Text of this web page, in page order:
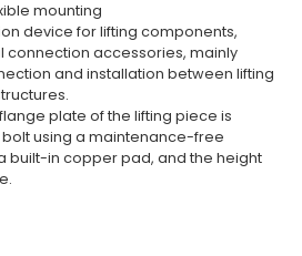
mounting
device for lifting components,
accessories, mainly
and installation between lifting
plate of the lifting piece is
using a maintenance-free
built-in copper pad, and the height